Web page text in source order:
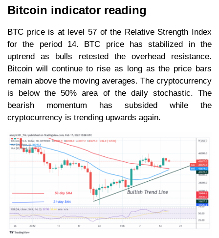
Bitcoin indicator reading
BTC price is at level 57 of the Relative Strength Index
for the period 14. BTC price has stabilized in the
uptrend as bulls retested the overhead resistance.
Bitcoin will continue to rise as long as the price bars
remain above the moving averages. The cryptocurrency
is below the 50% area of the daily stochastic. The
bearish momentum has subsided while the
cryptocurrency is trending upwards again.